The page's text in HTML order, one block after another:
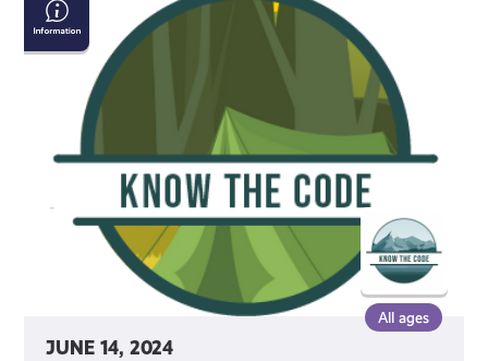
JUNE 14, 2024
All ages
a
Responsible
Camper